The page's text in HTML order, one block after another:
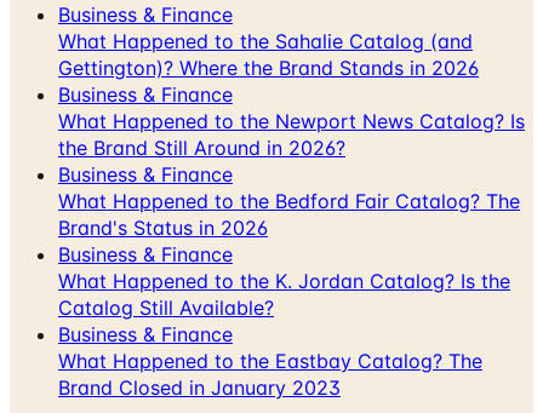
Business & Finance
What Happened to the Sahalie Catalog (and
Gettington)? Where the Brand Stands in 2026
Business & Finance
What Happened to the Newport News Catalog? Is
the Brand Still Around in 2026?
Business & Finance
What Happened to the Bedford Fair Catalog? The
Brand's Status in 2026
Business & Finance
What Happened to the K. Jordan Catalog? Is the
Catalog Still Available?
Business & Finance
What Happened to the Eastbay Catalog? The
Brand Closed in January 2023